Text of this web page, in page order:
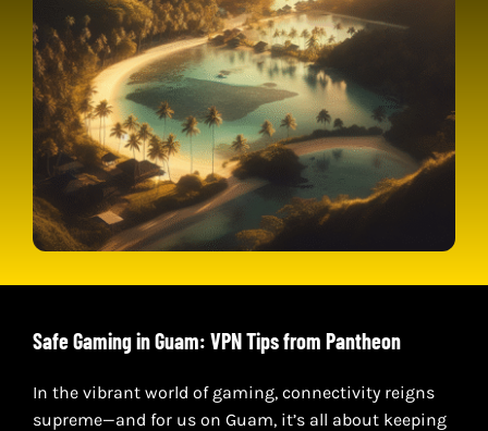
Safe Gaming in Guam: VPN Tips from Pantheon
In the vibrant world of gaming, connectivity reigns
supreme—and for us on Guam, it’s all about keeping